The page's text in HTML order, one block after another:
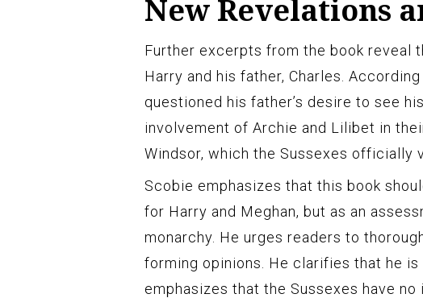
New Revelations
Further excerpts from the book reveal
Harry and his father, Charles.
questioned his father’s desire to see
involvement of Archie and Lilibet in
Windsor, which the Sussexes officially
Scobie emphasizes that this book
for Harry and Meghan, but as an
monarchy. He urges readers to
forming opinions. He clarifies that he is
emphasizes that the Sussexes have no